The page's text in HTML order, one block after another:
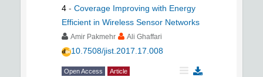
4 - Coverage Improving with Energy
Efficient in Wireless Sensor Networks
Amir Pakmehr Ali Ghaffari
10.7508/jist.2017.17.008
Open Access Article